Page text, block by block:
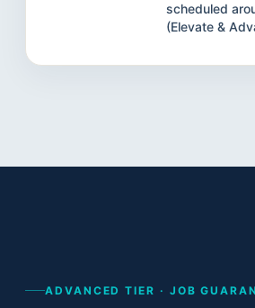
scheduled
(Elevate &
ADVANCED TIER · JOB